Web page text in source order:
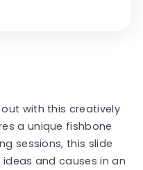
with this creatively
a unique fishbone
sessions, this slide
and causes in an